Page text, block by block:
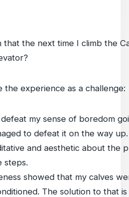
that the next time I climb the
the experience as a challenge:
my sense of boredom
to defeat it on the way
and aesthetic about the
steps.
showed that my calves
The solution to that